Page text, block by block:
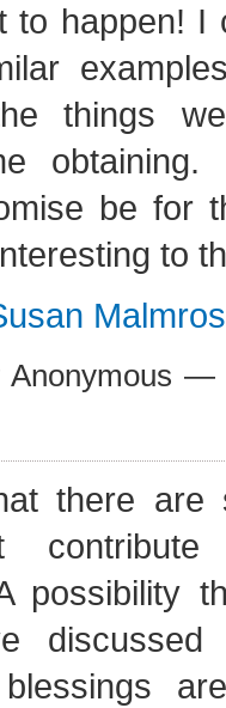
to happen! I
things
be for
to
Anonymous
there are
contribute
possibility
blessings